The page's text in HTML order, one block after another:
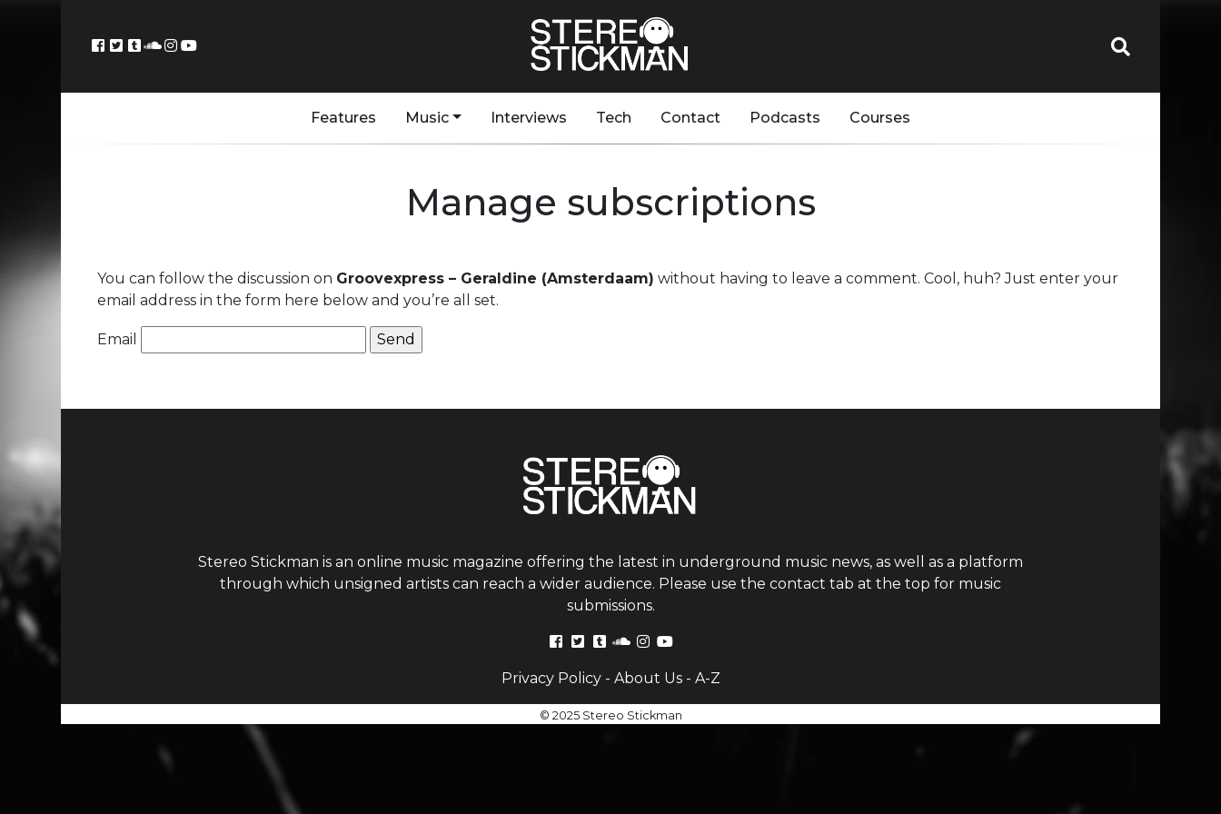
Features Music Interviews Tech Contact Podcasts Courses
Manage subscriptions
You can follow the discussion on Groovexpress – Geraldine (Amsterdaam) without having to leave a comment. Cool, huh? Just enter your
email address in the form here below and you’re all set.
Email
Stereo Stickman is an online music magazine offering the latest in underground music news, as well as a platform
through which unsigned artists can reach a wider audience. Please use the contact tab at the top for music
submissions.
Privacy Policy- About Us- A-Z
© 2025 Stereo Stickman